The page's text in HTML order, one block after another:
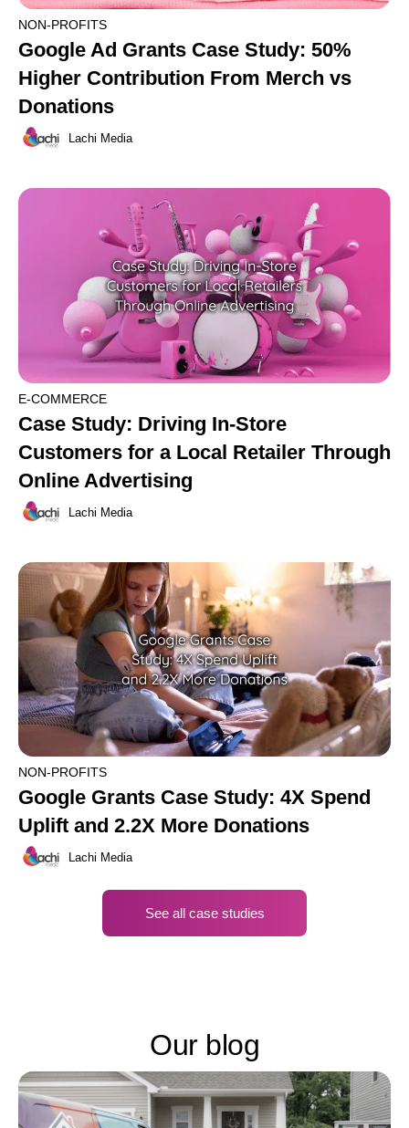
NON-PROFITS
Google Ad Grants Case Study: 50%
Higher Contribution From Merch vs
Donations
Lachi Media
E-COMMERCE
Case Study: Driving In-Store
Customers for a Local Retailer Through
Online Advertising
Lachi Media
NON-PROFITS
Google Grants Case Study: 4X Spend
Uplift and 2.2X More Donations
Lachi Media
See all case studies
Our blog